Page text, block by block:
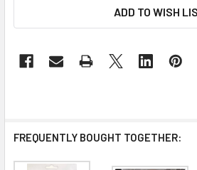
ADD TO WISH
FREQUENTLY BOUGHT TOGETHER: